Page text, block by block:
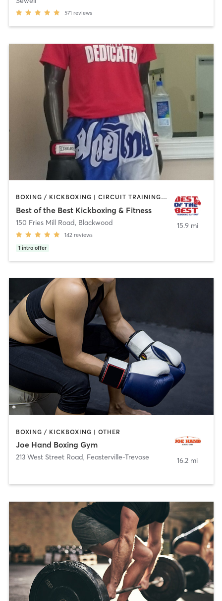
571 reviews
BOXING / KICKBOXING | CIRCUIT TRAINING | MARTIAL ARTS | PERSONAL TRAINING
Best of the Best Kickboxing & Fitness
150 Fries Mill Road, Blackwood
142 reviews
1 intro offer
15.9 mi
BOXING / KICKBOXING | OTHER
Joe Hand Boxing Gym
213 West Street Road, Feasterville-Trevose 16.2 mi